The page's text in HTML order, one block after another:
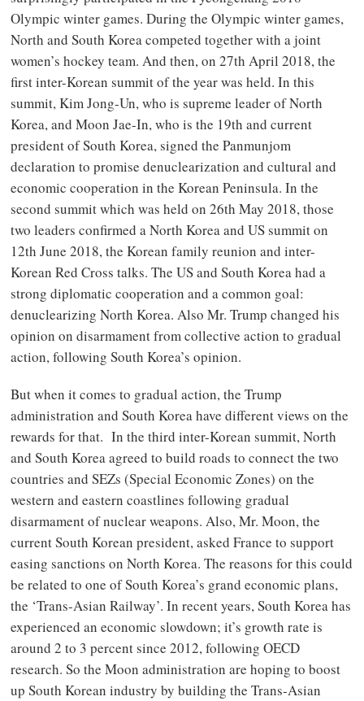
Olympic winter games. During the Olympic winter games,
North and South Korea competed together with a joint
women’s hockey team. And then, on 27th April 2018, the
first inter-Korean summit of the year was held. In this
summit, Kim Jong-Un, who is supreme leader of North
Korea, and Moon Jae-In, who is the 19th and current
president of South Korea, signed the Panmunjom
declaration to promise denuclearization and cultural and
economic cooperation in the Korean Peninsula. In the
second summit which was held on 26th May 2018, those
two leaders confirmed a North Korea and US summit on
12th June 2018, the Korean family reunion and inter-
Korean Red Cross talks. The US and South Korea had a
strong diplomatic cooperation and a common goal:
denuclearizing North Korea. Also Mr. Trump changed his
opinion on disarmament from collective action to gradual
action, following South Korea’s opinion.
But when it comes to gradual action, the Trump
administration and South Korea have different views on the
rewards for that. In the third inter-Korean summit, North
and South Korea agreed to build roads to connect the two
countries and SEZs (Special Economic Zones) on the
western and eastern coastlines following gradual
disarmament of nuclear weapons. Also, Mr. Moon, the
current South Korean president, asked France to support
easing sanctions on North Korea. The reasons for this could
be related to one of South Korea’s grand economic plans,
the ‘Trans-Asian Railway’. In recent years, South Korea has
experienced an economic slowdown; it’s growth rate is
around 2 to 3 percent since 2012, following OECD
research. So the Moon administration are hoping to boost
up South Korean industry by building the Trans-Asian